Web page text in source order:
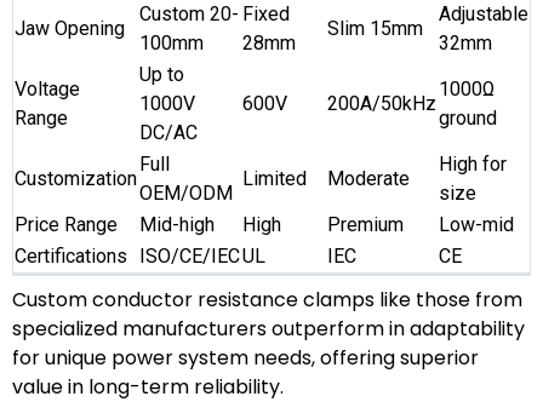
Jaw Opening
Custom 20-
100mm
Fixed
28mm
Slim 15mm
Adjustable
32mm
Voltage
Range
Up to
1000V
DC/AC
600V 200A/50kHz
1000Ω
ground
Customization
Full
OEM/ODM
Limited Moderate
High for
size
Price Range
Mid-high High Premium
Low-mid
Certifications
ISO/CE/IECUL IEC CE
Custom conductor resistance clamps like those from
specialized manufacturers outperform in adaptability
for unique power system needs, offering superior
value in long-term reliability.